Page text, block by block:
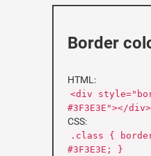
Border
HTML:
<div
#3F3E3E"></div>
CSS:
.class {
#3F3E3E; }